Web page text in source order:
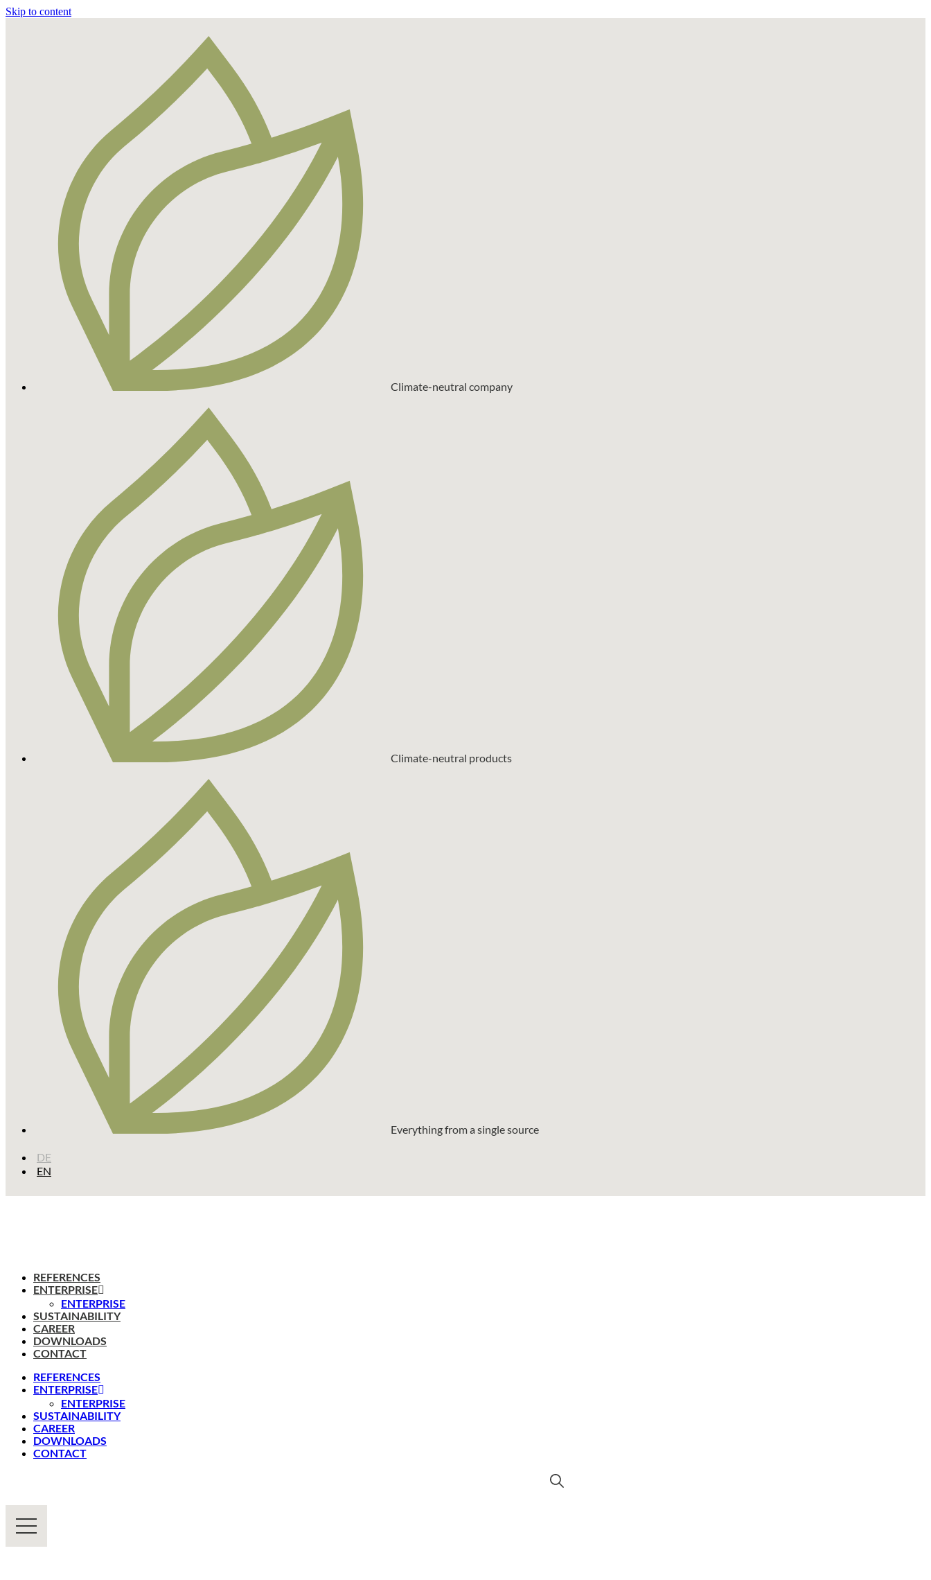
Skip to content
Climate-neutral company
Climate-neutral products
Everything from a single source
DE
EN
REFERENCES
ENTERPRISE
ENTERPRISE
SUSTAINABILITY
CAREER
DOWNLOADS
CONTACT
REFERENCES
ENTERPRISE
ENTERPRISE
SUSTAINABILITY
CAREER
DOWNLOADS
CONTACT